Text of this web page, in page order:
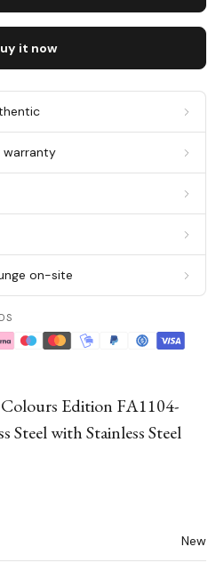
it now
warranty
on-site
Edition FA1104-
Steel with Stainless Steel
New